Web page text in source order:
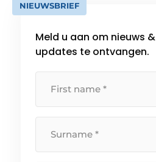
NIEUWSBRIEF
Meld u aan om nieuws &
updates te ontvangen.